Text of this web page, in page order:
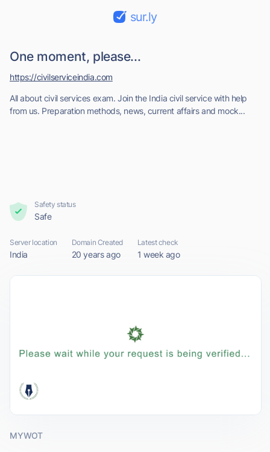
sur.ly
One moment, please...
All about civil services exam. Join the India civil service with help
from us. Preparation methods, news, current affairs and mock...
https://civilserviceindia.com
Safety status
Safe
Server location
India
Domain Created
20 years ago
Latest check
1 week ago
MYWOT